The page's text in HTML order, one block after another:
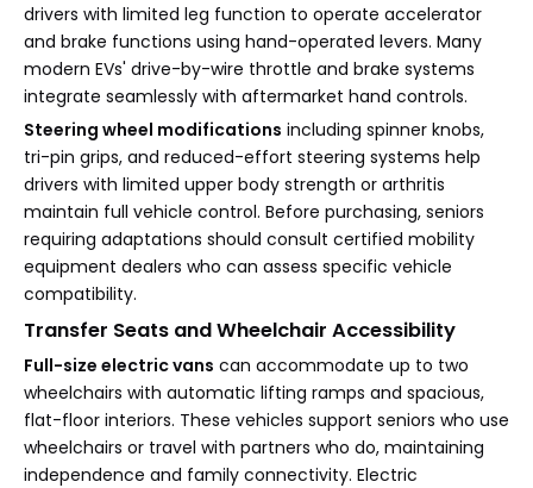
drivers with limited leg function to operate accelerator
and brake functions using hand-operated levers. Many
modern EVs' drive-by-wire throttle and brake systems
integrate seamlessly with aftermarket hand controls.
Steering wheel modifications including spinner knobs,
tri-pin grips, and reduced-effort steering systems help
drivers with limited upper body strength or arthritis
maintain full vehicle control. Before purchasing, seniors
requiring adaptations should consult certified mobility
equipment dealers who can assess specific vehicle
compatibility.
Transfer Seats and Wheelchair Accessibility
Full-size electric vans can accommodate up to two
wheelchairs with automatic lifting ramps and spacious,
flat-floor interiors. These vehicles support seniors who use
wheelchairs or travel with partners who do, maintaining
independence and family connectivity. Electric